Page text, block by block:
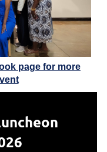
page for more